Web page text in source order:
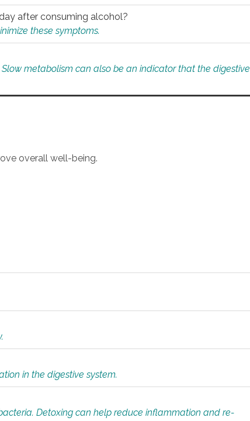
after consuming alcohol?
these symptoms.
metabolism can also be an indicator that the digestive
overall well-being.
in the digestive system.
Detoxing can help reduce inflammation and re-